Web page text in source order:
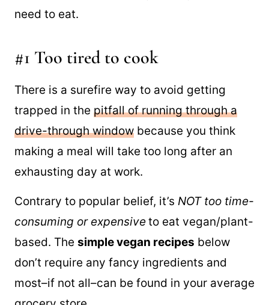
#1 Too tired to cook
There is a surefire way to avoid getting
trapped in thepitfall of running through a
drive-through window
because you think
making a meal will take too long after an
exhausting day at work.
Contrary to popular belief, it’s
NOT too time-
consuming or expensive
to eat vegan/plant-
based. The
simple vegan recipes
don’t require any fancy ingredients and